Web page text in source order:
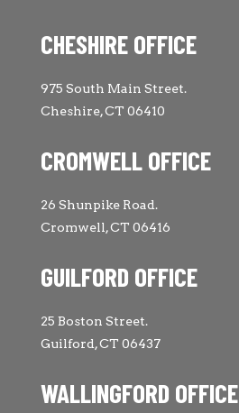
CHESHIRE OFFICE
975 South Main Street.
Cheshire, CT 06410
CROMWELL OFFICE
26 Shunpike Road.
Cromwell, CT 06416
GUILFORD OFFICE
25 Boston Street.
Guilford, CT 06437
WALLINGFORD OFFICE